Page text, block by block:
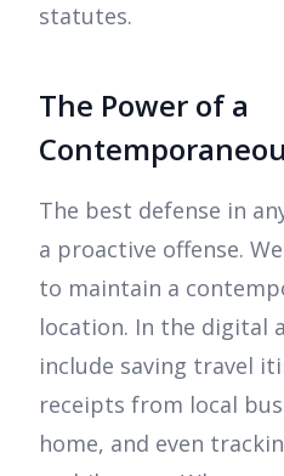
statutes.
The Power of a
The best defense in
a proactive offense.
to maintain a
location. In the digital
include saving travel
receipts from local
home, and even